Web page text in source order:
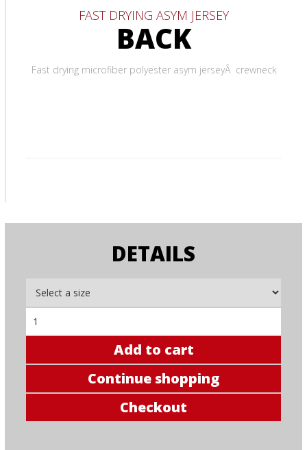
FAST DRYING ASYM JERSEY
BACK
Fast drying microfiber polyester asym jerseyÂ crewneck
DETAILS
Add to cart
Continue shopping
Checkout